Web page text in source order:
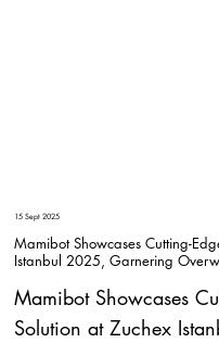
15 Sept 2025
Mamibot Showcases Cutting-
Istanbul 2025, Garnering
Mamibot Showcases
Solution at Zuchex